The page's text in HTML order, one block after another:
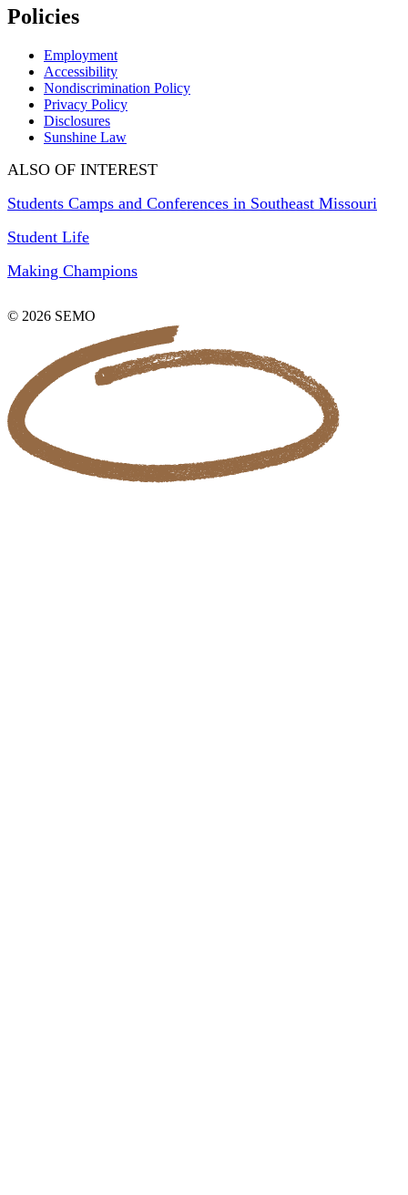
Policies
Employment
Accessibility
Nondiscrimination Policy
Privacy Policy
Disclosures
Sunshine Law
ALSO OF INTEREST
Students Camps and Conferences in Southeast Missouri
Student Life
Making Champions
© 2026 SEMO